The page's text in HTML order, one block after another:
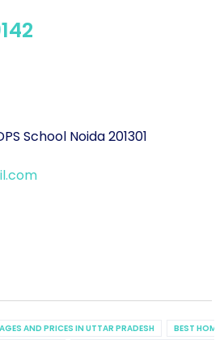
School Noida 201301
AND PRICES IN UTTAR PRADESH
BEST